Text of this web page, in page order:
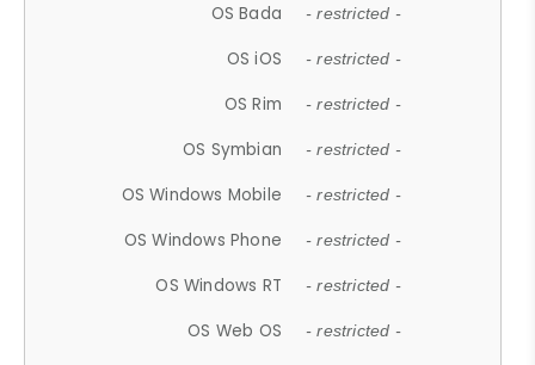
OS Bada - restricted -
OS iOS - restricted -
OS Rim - restricted -
OS Symbian - restricted -
OS Windows Mobile - restricted -
OS Windows Phone - restricted -
OS Windows RT - restricted -
OS Web OS - restricted -